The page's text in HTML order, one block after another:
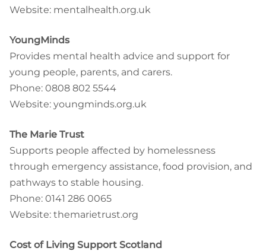
Website: mentalhealth.org.uk
YoungMinds
Provides mental health advice and support for
young people, parents, and carers.
Phone: 0808 802 5544
Website: youngminds.org.uk
The Marie Trust
Supports people affected by homelessness
through emergency assistance, food provision, and
pathways to stable housing.
Phone: 0141 286 0065
Website: themarietrust.org
Cost of Living Support Scotland